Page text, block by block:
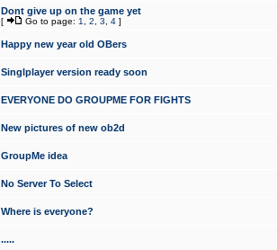
Dont give up on the game yet
[ Go to page: 1 2 3 4 ]
Happy new year old OBers
Singlplayer version ready soon
EVERYONE DO GROUPME FOR FIGHTS
New pictures of new ob2d
GroupMe idea
No Server To Select
Where is everyone?
.....